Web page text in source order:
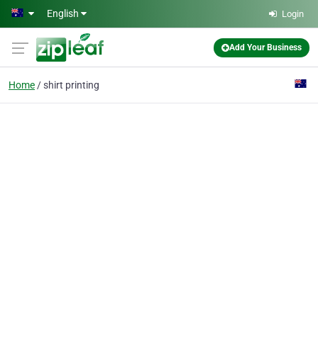
Skip to main content
English Login
Add Your Business
Home shirt printing